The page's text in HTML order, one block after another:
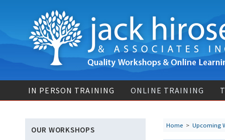
IN PERSON TRAINING ONLINE TRAINING
OUR WORKSHOPS Home > Upcoming